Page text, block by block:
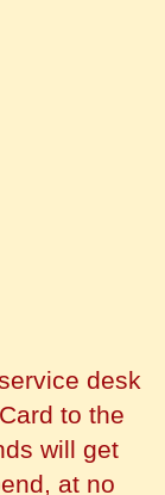
desk
to the
will get
at no